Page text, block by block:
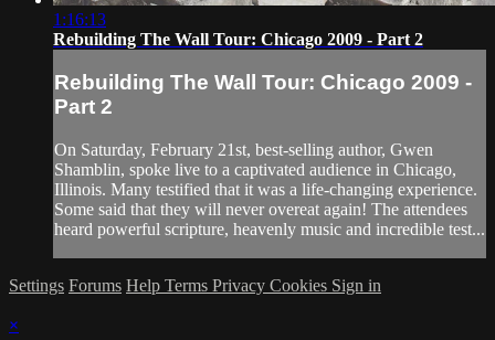
1:16:13
Rebuilding The Wall Tour: Chicago 2009 - Part 2
Rebuilding The Wall Tour: Chicago 2009 -
Part 2
On Saturday, February 21st, best-selling author, Gwen
Shamblin, spoke live to a captivated audience in Chicago,
Illinois. Many testified that it was a life-changing experience.
Some said that they will never overeat again! The attendees
heard powerful scripture, heavenly music and incredible test...
Settings Forums Help Terms Privacy Cookies Sign in
×